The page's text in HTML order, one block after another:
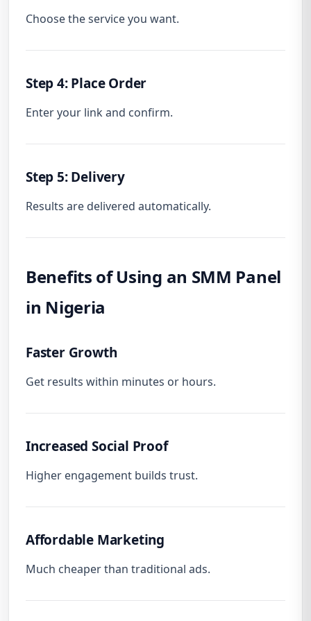
Choose the service you want.
Step 4: Place Order
Enter your link and confirm.
Step 5: Delivery
Results are delivered automatically.
Benefits of Using an SMM Panel
in Nigeria
Faster Growth
Get results within minutes or hours.
Increased Social Proof
Higher engagement builds trust.
Affordable Marketing
Much cheaper than traditional ads.